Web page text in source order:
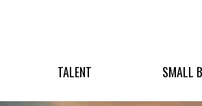
TALENT SMALL